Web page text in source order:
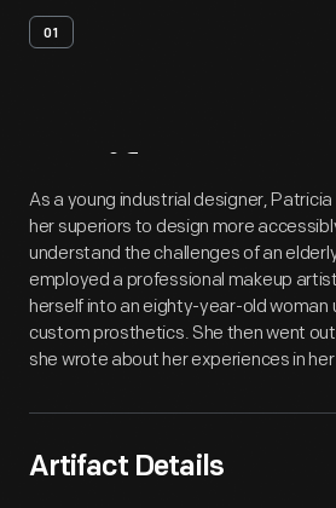
01
Artifact
As a young industrial designer,
her superiors to design more
understand the challenges of an
employed a professional makeup
herself into an eighty-year-old woman
custom prosthetics. She then went
she wrote about her experiences in
Artifact Details